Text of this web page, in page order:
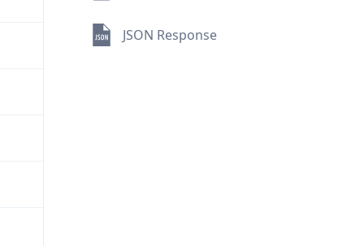
JSON Response